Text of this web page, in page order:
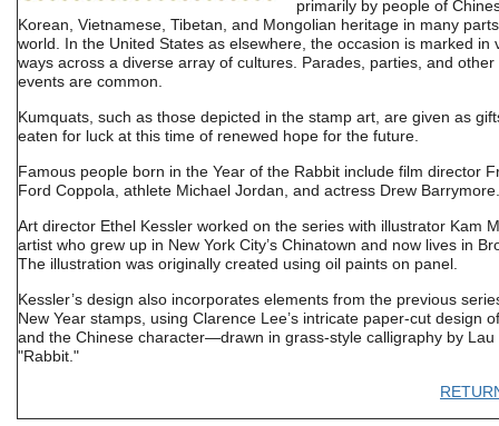
primarily by people of
Korean, Vietnamese, Tibetan, and Mongolian heritage in many
world. In the United States as elsewhere, the occasion is marked in
ways across a diverse array of cultures. Parades, parties, and other
events are common.
Kumquats, such as those depicted in the stamp art, are given as
eaten for luck at this time of renewed hope for the future.
Famous people born in the Year of the Rabbit include film director
Ford Coppola, athlete Michael Jordan, and actress Drew Barrymore.
Art director Ethel Kessler worked on the series with illustrator Kam
artist who grew up in New York City’s Chinatown and now lives in
The illustration was originally created using oil paints on panel.
Kessler’s design also incorporates elements from the previous
New Year stamps, using Clarence Lee’s intricate paper-cut design
and the Chinese character—drawn in grass-style calligraphy by
"Rabbit."